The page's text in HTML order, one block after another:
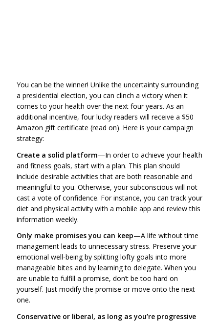
You can be the winner! Unlike the uncertainty surrounding
a presidential election, you can clinch a victory when it
comes to your health over the next four years. As an
additional incentive, four lucky readers will receive a $50
Amazon gift certificate (read on). Here is your campaign
strategy:
Create a solid platform—In order to achieve your health
and fitness goals, start with a plan. This plan should
include desirable activities that are both reasonable and
meaningful to you. Otherwise, your subconscious will not
cast a vote of confidence. For instance, you can track your
diet and physical activity with a mobile app and review this
information weekly.
Only make promises you can keep—A life without time
management leads to unnecessary stress. Preserve your
emotional well-being by splitting lofty goals into more
manageable bites and by learning to delegate. When you
are unable to fulfill a promise, don’t be too hard on
yourself. Just modify the promise or move onto the next
one.
Conservative or liberal, as long as you’re progressive